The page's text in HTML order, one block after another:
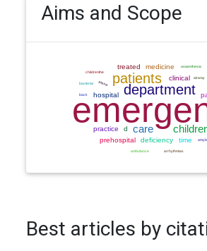
Aims and Scope
Best articles by